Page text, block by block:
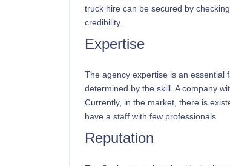
truck hire can be secured by
credibility.
Expertise
The agency expertise is an essential
determined by the skill. A company
Currently, in the market, there is
have a staff with few professionals.
Reputation